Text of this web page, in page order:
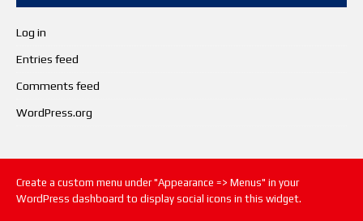
Log in
Entries feed
Comments feed
WordPress.org
Create a custom menu under "Appearance => Menus" in your
WordPress dashboard to display social icons in this widget.